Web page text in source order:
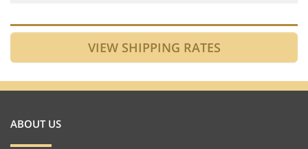
ABOUT US